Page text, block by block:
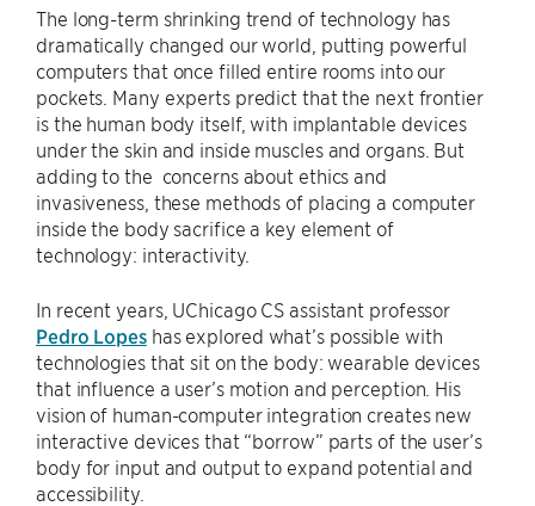
The long-term shrinking trend of technology has
dramatically changed our world, putting powerful
computers that once filled entire rooms into our
pockets. Many experts predict that the next frontier
is the human body itself, with implantable devices
under the skin and inside muscles and organs. But
adding to the concerns about ethics and
invasiveness, these methods of placing a computer
inside the body sacrifice a key element of
technology: interactivity.
In recent years, UChicago CS assistant professor
Pedro Lopeshas explored what’s possible with
technologies that sit on the body: wearable devices
that influence a user’s motion and perception. His
vision of human-computer integration creates new
interactive devices that “borrow” parts of the user’s
body for input and output to expand potential and
accessibility.